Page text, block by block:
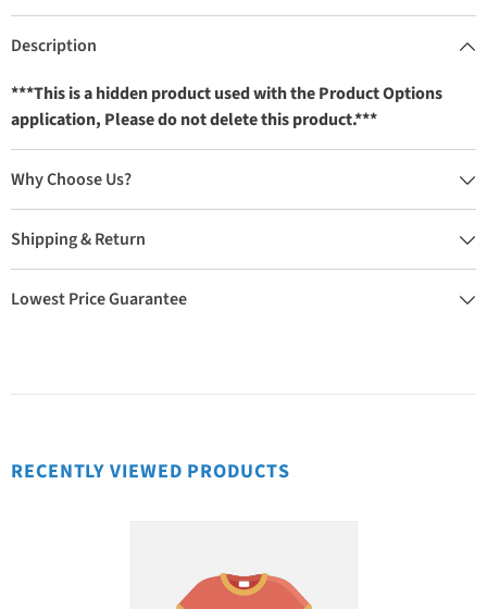
Description
***This is a hidden product used with the Product Options
application, Please do not delete this product.***
Why Choose Us?
Shipping & Return
Lowest Price Guarantee
RECENTLY VIEWED PRODUCTS